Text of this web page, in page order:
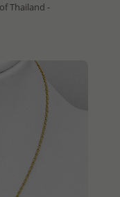
Thailand -